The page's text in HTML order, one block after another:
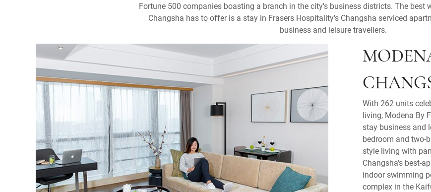
Fortune 500 companies boasting a branch in the city's business districts. The best
Changsha has to offer is a stay in Frasers Hospitality's Changsha serviced
business and leisure travellers.
With 262 units
living, Modena By
stay business and
bedroom and two-
style living with
Changsha's best-
indoor swimming
complex in the